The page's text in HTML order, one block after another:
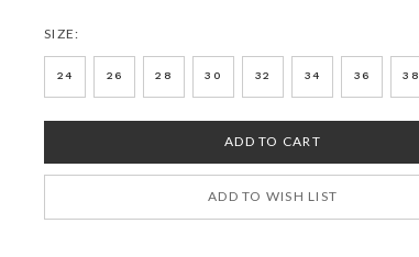
SIZE:
24 26 28 30 32 34 36 38
ADD TO WISH LIST